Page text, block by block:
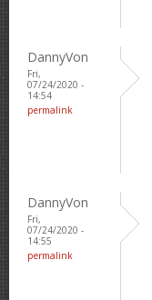
DannyVon
Fri,
07/24/2020 -
14:54
permalink
DannyVon
Fri,
07/24/2020 -
14:55
permalink